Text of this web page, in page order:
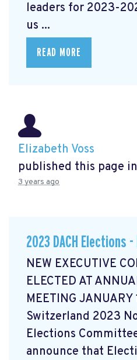
leaders for 2023-
us ...
READ MORE
Elizabeth Voss
published this page in
3 years ago
2023 DACH Elections
NEW EXECUTIVE
ELECTED AT
MEETING JANUARY
Switzerland 2023
Elections
announce that